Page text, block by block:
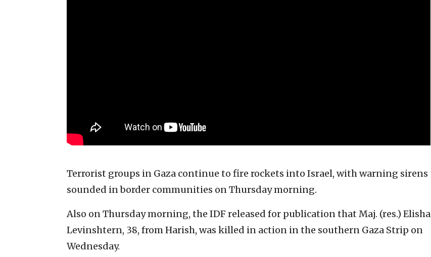
Terrorist groups in Gaza continue to fire rockets into Israel, with warning sirens
sounded in border communities on Thursday morning.
Also on Thursday morning, the IDF released for publication that Maj. (res.) Elisha
Levinshtern, 38, from Harish, was killed in action in the southern Gaza Strip on
Wednesday.